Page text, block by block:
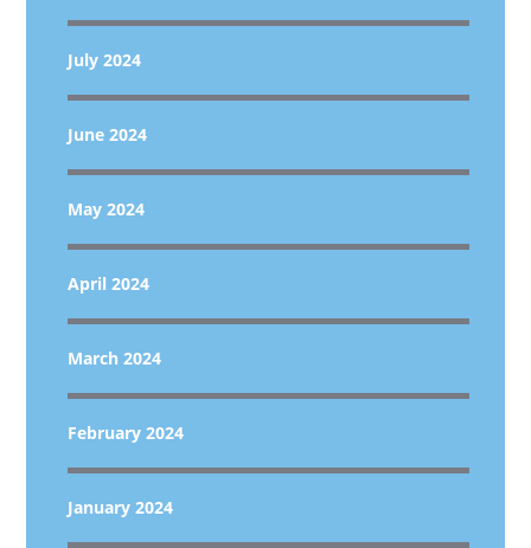
July 2024
June 2024
May 2024
April 2024
March 2024
February 2024
January 2024